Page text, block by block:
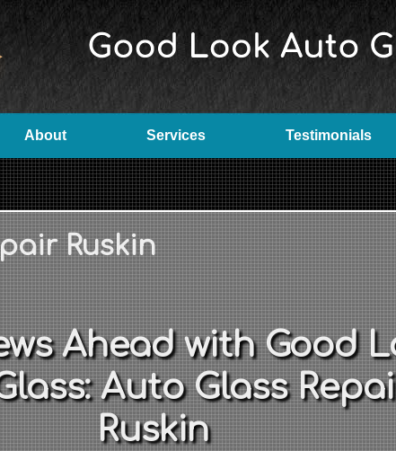
About Services Testimonials
Ruskin
Ahead with Good
Auto Glass
Ruskin